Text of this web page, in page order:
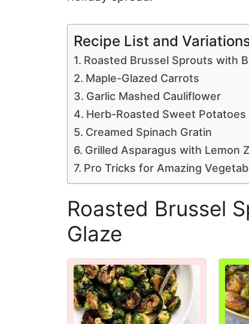
Recipe List and
Roasted Brussel Sprouts with
Maple-Glazed Carrots
Garlic Mashed Cauliflower
Herb-Roasted Sweet Potatoes
Creamed Spinach Gratin
Grilled Asparagus with Lemon
Pro Tricks for Amazing
Roasted Brussel
Glaze